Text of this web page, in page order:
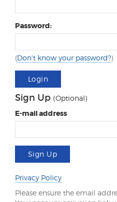
Password:
(Don't know your password?)
Login
Sign Up (Optional)
E-mail address
Sign Up
Privacy Policy
Please ensure the email